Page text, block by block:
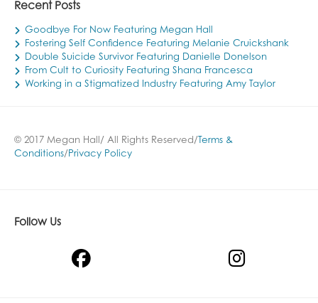
Recent Posts
Goodbye For Now Featuring Megan Hall
Fostering Self Confidence Featuring Melanie Cruickshank
Double Suicide Survivor Featuring Danielle Donelson
From Cult to Curiosity Featuring Shana Francesca
Working in a Stigmatized Industry Featuring Amy Taylor
© 2017 Megan Hall/ All Rights Reserved/ Terms &
Conditions/ Privacy Policy
Follow Us